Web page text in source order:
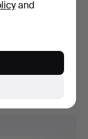
23 Jun 2026
and